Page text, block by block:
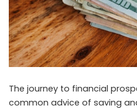
The journey to financial
common advice of saving